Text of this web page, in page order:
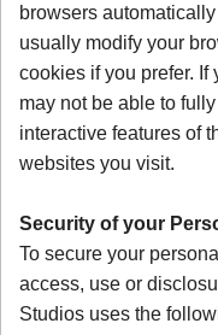
browsers
usually modify your
cookies if you prefer.
may not be able to
interactive features of
websites you visit.
Security of your
To secure your
access, use or
Studios uses the